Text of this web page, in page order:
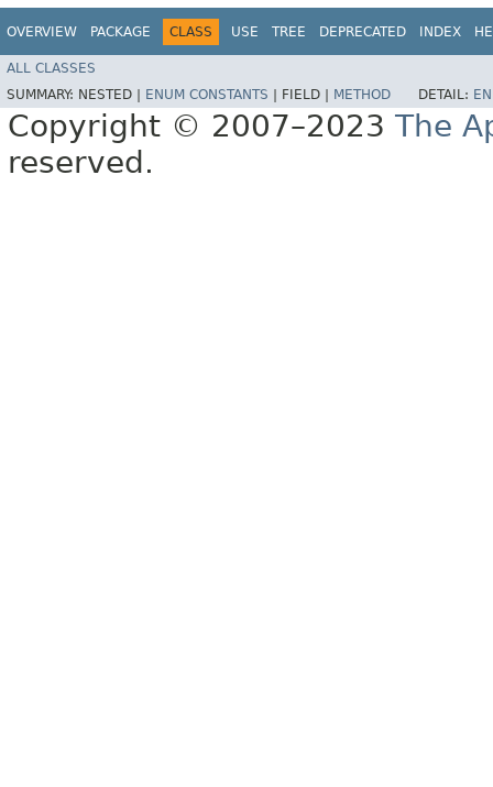
OVERVIEW PACKAGE CLASS USE TREE DEPRECATED INDEX
ALL CLASSES
SUMMARY: NESTED | ENUM CONSTANTS FIELD | METHOD DETAIL:
Copyright © 2007–2023 The
reserved.